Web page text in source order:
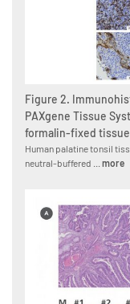
Figure 2.
PAXgene Tissue
formalin-fixed
Human palatine tonsil
neutral-buffered ... more